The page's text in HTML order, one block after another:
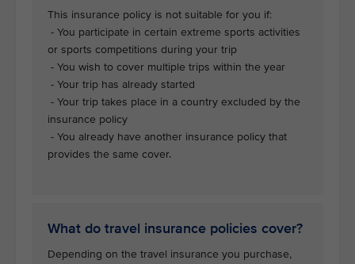
This insurance policy is not suitable for you if:
- You participate in certain extreme sports activities
or sports competitions during your trip
- You wish to cover multiple trips within the year
- Your trip has already started
- Your trip takes place in a country excluded by the
insurance policy
- You already have another insurance policy that
provides the same cover.
What do travel insurance policies cover?
Depending on the travel insurance you purchase,